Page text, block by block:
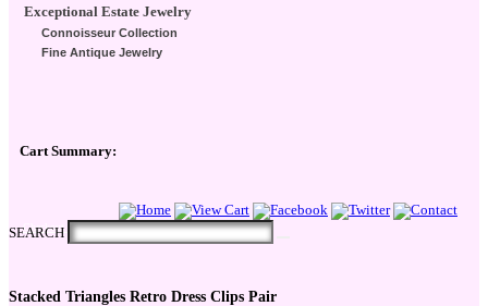
Exceptional Estate Jewelry
Connoisseur Collection
Fine Antique Jewelry
Cart Summary:
Checkout Here
SEARCH
Stacked Triangles Retro Dress Clips Pair